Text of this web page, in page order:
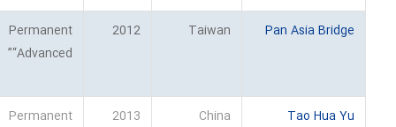
Pan Asia Bridge
Taiwan
2012
Permanent
“Advanced”
Tao Hua Yu
China
2013
Permanent